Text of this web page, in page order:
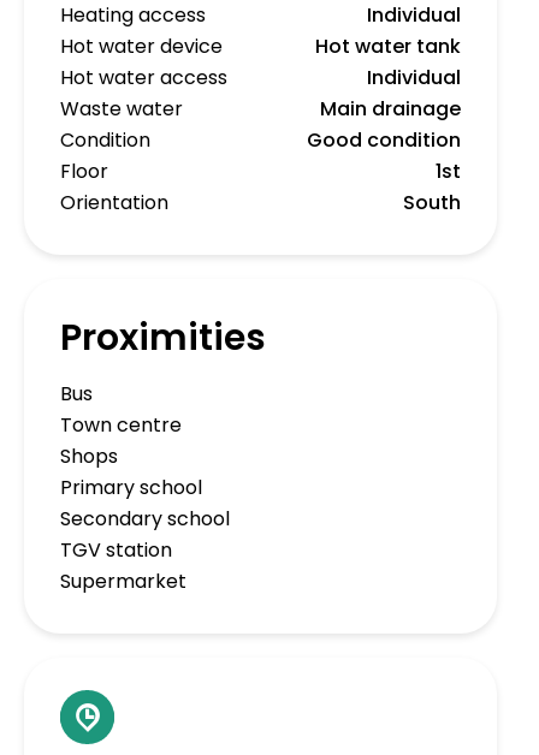
Heating access
Individual
Hot water device
Hot water tank
Hot water access
Individual
Waste water
Main drainage
Condition
Good condition
Floor
1st
Orientation
South
Proximities
Bus
Town centre
Shops
Primary school
Secondary school
TGV station
Supermarket